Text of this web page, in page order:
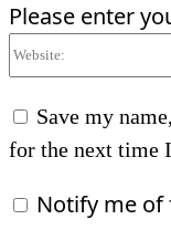
Please enter
Save my
for the next time
Notify me of